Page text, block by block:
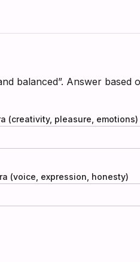
balanced”. Answer
(creativity, pleasure, emotions)
(voice, expression, honesty)